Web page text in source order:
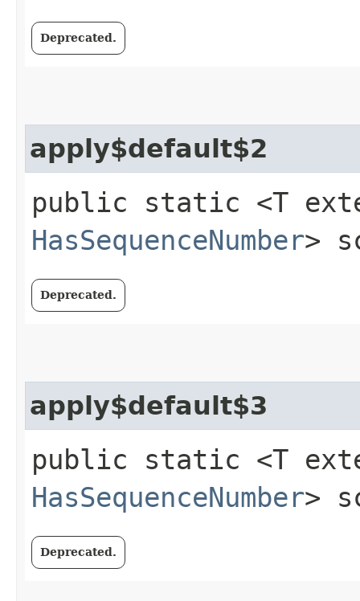
Deprecated.
apply$default$2
public static <T
HasSequenceNumber>
Deprecated.
apply$default$3
public static <T
HasSequenceNumber>
Deprecated.